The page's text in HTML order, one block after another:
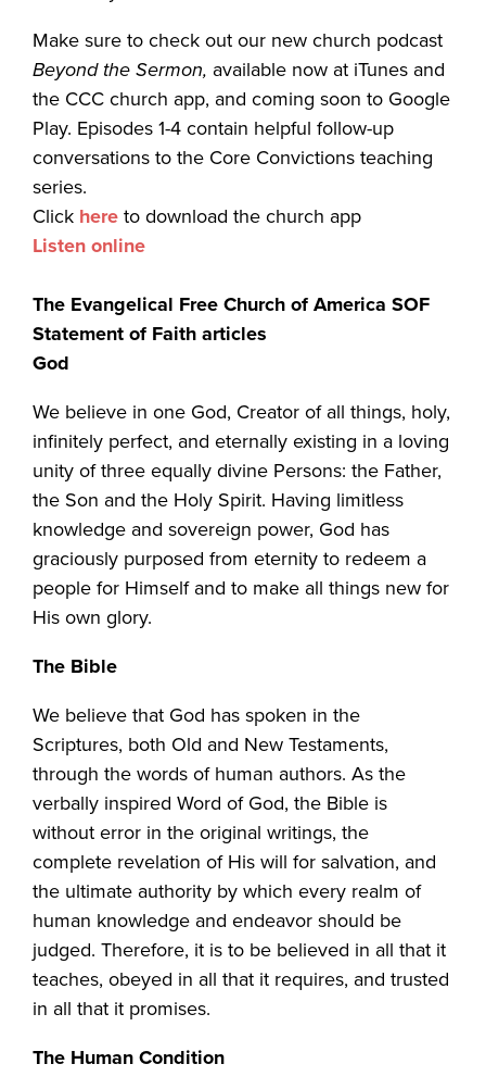
Make sure to check out our new church podcast
Beyond the Sermon, available now at iTunes and
the CCC church app, and coming soon to Google
Play. Episodes 1-4 contain helpful follow-up
conversations to the Core Convictions teaching
series.
Click here to download the church app
Listen online
The Evangelical Free Church of America SOF
Statement of Faith articles
God
We believe in one God, Creator of all things, holy,
infinitely perfect, and eternally existing in a loving
unity of three equally divine Persons: the Father,
the Son and the Holy Spirit. Having limitless
knowledge and sovereign power, God has
graciously purposed from eternity to redeem a
people for Himself and to make all things new for
His own glory.
The Bible
We believe that God has spoken in the
Scriptures, both Old and New Testaments,
through the words of human authors. As the
verbally inspired Word of God, the Bible is
without error in the original writings, the
complete revelation of His will for salvation, and
the ultimate authority by which every realm of
human knowledge and endeavor should be
judged. Therefore, it is to be believed in all that it
teaches, obeyed in all that it requires, and trusted
in all that it promises.
The Human Condition